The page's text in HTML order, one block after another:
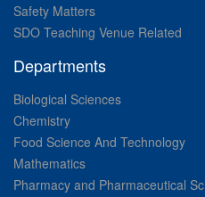
Safety Matters
SDO Teaching Venue Related
Departments
Biological Sciences
Chemistry
Food Science And Technology
Mathematics
Pharmacy and Pharmaceutical